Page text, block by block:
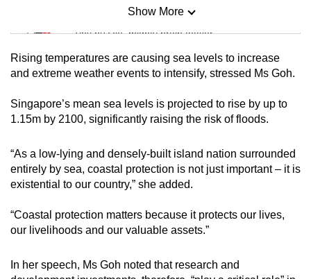
Mini Sudoku
Tiny puzzle, mighty brain teaser
Mini Crossword
Spot as many words as you can
Show More
Rising temperatures are causing sea levels to increase
and extreme weather events to intensify, stressed Ms Goh.
Singapore’s mean sea levels is projected to rise by up to
1.15m by 2100, significantly raising the risk of floods.
“As a low-lying and densely-built island nation surrounded
entirely by sea, coastal protection is not just important – it is
existential to our country,” she added.
“Coastal protection matters because it protects our lives,
our livelihoods and our valuable assets.”
In her speech, Ms Goh noted that research and